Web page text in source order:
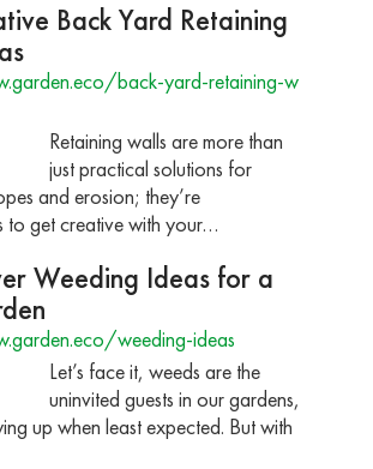
Back Yard Retaining
back-yard-retaining-w
Retaining walls are more than
just practical solutions for
and erosion; they’re
to get creative with your…
Weeding Ideas for a
weeding-ideas
Let’s face it, weeds are the
uninvited guests in our gardens,
up when least expected. But with